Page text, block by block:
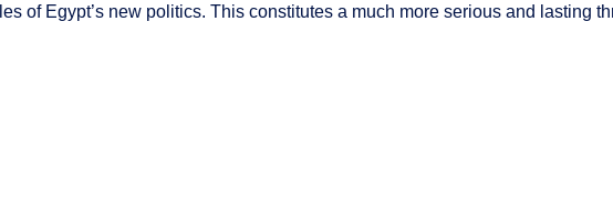
of Egypt’s new politics. This constitutes a much more serious and lasting